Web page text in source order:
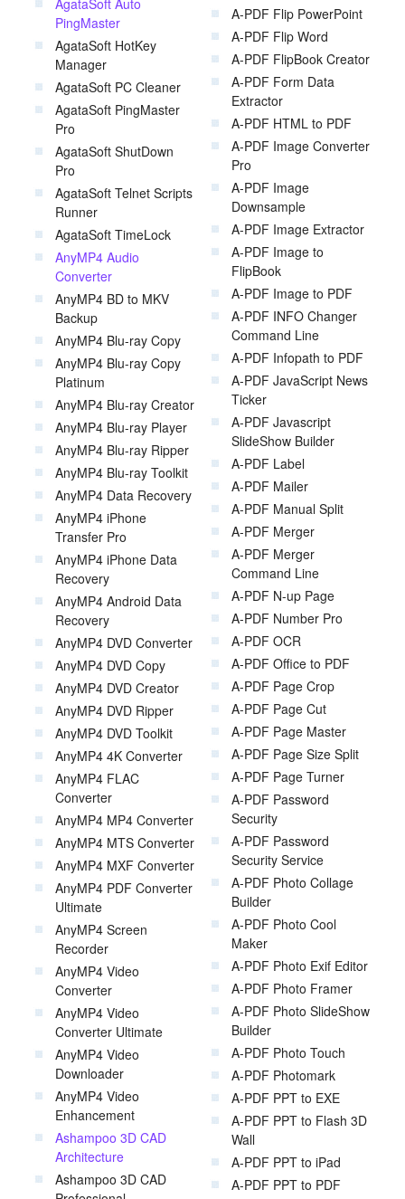
AgataSoft Auto
PingMaster
AgataSoft HotKey
Manager
AgataSoft PC Cleaner
AgataSoft PingMaster
Pro
AgataSoft ShutDown
Pro
AgataSoft Telnet Scripts
Runner
AgataSoft TimeLock
AnyMP4 Audio
Converter
AnyMP4 BD to MKV
Backup
AnyMP4 Blu-ray Copy
AnyMP4 Blu-ray Copy
Platinum
AnyMP4 Blu-ray Creator
AnyMP4 Blu-ray Player
AnyMP4 Blu-ray Ripper
AnyMP4 Blu-ray Toolkit
AnyMP4 Data Recovery
AnyMP4 iPhone
Transfer Pro
AnyMP4 iPhone Data
Recovery
AnyMP4 Android Data
Recovery
AnyMP4 DVD Converter
AnyMP4 DVD Copy
AnyMP4 DVD Creator
AnyMP4 DVD Ripper
AnyMP4 DVD Toolkit
AnyMP4 4K Converter
AnyMP4 FLAC
Converter
AnyMP4 MP4 Converter
AnyMP4 MTS Converter
AnyMP4 MXF Converter
AnyMP4 PDF Converter
Ultimate
AnyMP4 Screen
Recorder
AnyMP4 Video
Converter
AnyMP4 Video
Converter Ultimate
AnyMP4 Video
Downloader
AnyMP4 Video
Enhancement
Ashampoo 3D CAD
Architecture
Ashampoo 3D CAD
A-PDF Flip PowerPoint
A-PDF Flip Word
A-PDF FlipBook Creator
A-PDF Form Data
Extractor
A-PDF HTML to PDF
A-PDF Image Converter
Pro
A-PDF Image
Downsample
A-PDF Image Extractor
A-PDF Image to
FlipBook
A-PDF Image to PDF
A-PDF INFO Changer
Command Line
A-PDF Infopath to PDF
A-PDF JavaScript News
Ticker
A-PDF Javascript
SlideShow Builder
A-PDF Label
A-PDF Mailer
A-PDF Manual Split
A-PDF Merger
A-PDF Merger
Command Line
A-PDF N-up Page
A-PDF Number Pro
A-PDF OCR
A-PDF Office to PDF
A-PDF Page Crop
A-PDF Page Cut
A-PDF Page Master
A-PDF Page Size Split
A-PDF Page Turner
A-PDF Password
Security
A-PDF Password
Security Service
A-PDF Photo Collage
Builder
A-PDF Photo Cool
Maker
A-PDF Photo Exif Editor
A-PDF Photo Framer
A-PDF Photo SlideShow
Builder
A-PDF Photo Touch
A-PDF Photomark
A-PDF PPT to EXE
A-PDF PPT to Flash 3D
Wall
A-PDF PPT to iPad
A-PDF PPT to PDF